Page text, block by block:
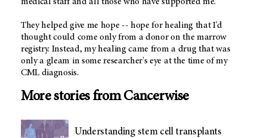
They helped give me hope -- hope for healing that I'd
thought could come only from a donor on the marrow
registry. Instead, my healing came from a drug that was
only a gleam in some researcher's eye at the time of my
CML diagnosis.
More stories from Cancerwise
Understanding stem cell transplants